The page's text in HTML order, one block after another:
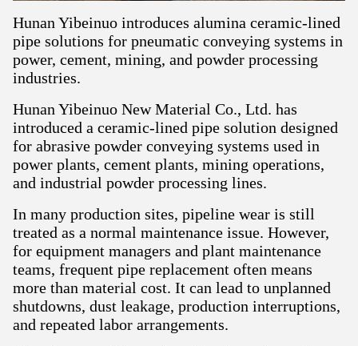
Hunan Yibeinuo introduces alumina ceramic-lined
pipe solutions for pneumatic conveying systems in
power, cement, mining, and powder processing
industries.
Hunan Yibeinuo New Material Co., Ltd. has
introduced a ceramic-lined pipe solution designed
for abrasive powder conveying systems used in
power plants, cement plants, mining operations,
and industrial powder processing lines.
In many production sites, pipeline wear is still
treated as a normal maintenance issue. However,
for equipment managers and plant maintenance
teams, frequent pipe replacement often means
more than material cost. It can lead to unplanned
shutdowns, dust leakage, production interruptions,
and repeated labor arrangements.